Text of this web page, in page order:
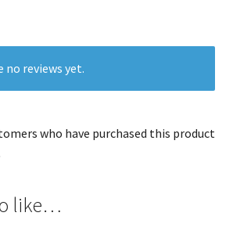
no reviews yet.
who have purchased this product
like…